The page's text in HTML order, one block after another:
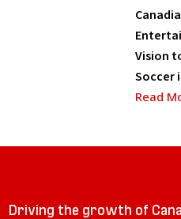
Vision
Soccer
Read
Driving the growth of